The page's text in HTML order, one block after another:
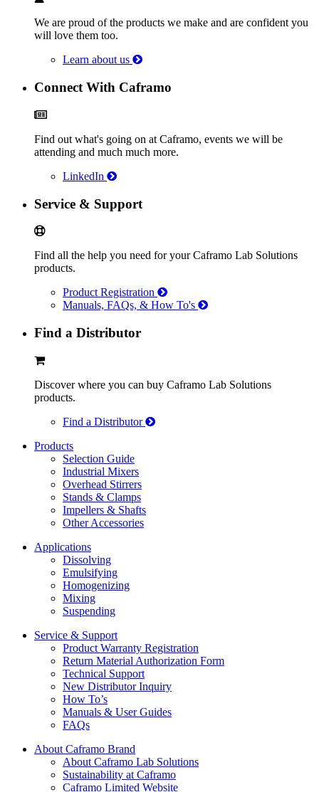
We are proud of the products we make and are confident you
will love them too.
Learn about us
Connect With Caframo
Find out what's going on at Caframo, events we will be
attending and much much more.
LinkedIn
Service & Support
Find all the help you need for your Caframo Lab Solutions
products.
Product Registration
Manuals, FAQs, & How To's
Find a Distributor
Discover where you can buy Caframo Lab Solutions
products.
Find a Distributor
Products
Selection Guide
Industrial Mixers
Overhead Stirrers
Stands & Clamps
Impellers & Shafts
Other Accessories
Applications
Dissolving
Emulsifying
Homogenizing
Mixing
Suspending
Service & Support
Product Warranty Registration
Return Material Authorization Form
Technical Support
New Distributor Inquiry
How To’s
Manuals & User Guides
FAQs
About Caframo Brand
About Caframo Lab Solutions
Sustainability at Caframo
Caframo Limited Website